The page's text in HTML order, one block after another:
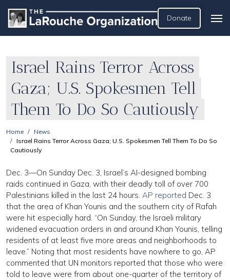
Donate
Israel Rains Terror Across
Gaza; U.S. Spokesmen Tell
Them To Do So Cautiously
Home
News
Israel Rains Terror Across Gaza; U.S. Spokesmen Tell Them To Do So
Cautiously
Dec. 3—On Sunday Dec. 3, Israel’s AI-designed bombing
raids continued in Gaza, with their deadly toll of over 700
Palestinians killed in the last 24 hours. AP reported Dec. 3
that the area of Khan Younis and the southern city of Rafah
were hit especially hard. “On Sunday, the Israeli military
widened evacuation orders in and around Khan Younis, telling
residents of at least five more areas and neighborhoods to
leave.” Noting that most residents have nowhere to go, AP
commented that UN monitors reported that those who were
told to leave were from about one-quarter of the territory of